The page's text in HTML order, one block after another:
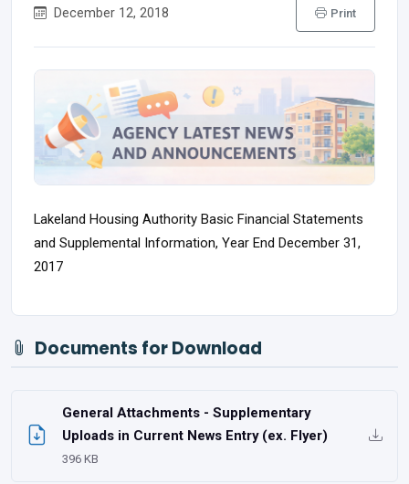
December 12, 2018 Print
Lakeland Housing Authority Basic Financial Statements
and Supplemental Information, Year End December 31,
2017
Documents for Download
General Attachments - Supplementary
Uploads in Current News Entry (ex. Flyer)
396 KB